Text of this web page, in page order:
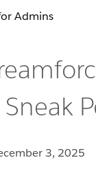
Admins
3, 2025